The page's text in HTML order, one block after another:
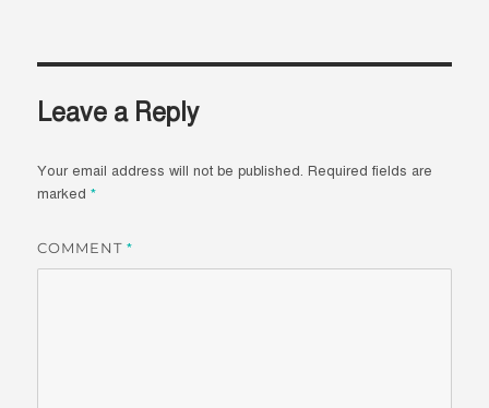
Leave a Reply
Your email address will not be published. Required fields are
marked*
COMMENT*